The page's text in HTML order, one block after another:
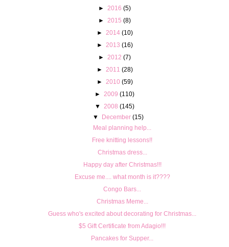
► 2016 (5)
► 2015 (8)
►
2014 (10)
►
2013 (16)
► 2012 (7)
►
2011 (28)
►
2010 (59)
► 2009 (110)
▼
2008 (145)
▼
December (15)
Meal planning help...
Free knitting lessons!!
Christmas dress...
Happy day after Christmas!!!
Excuse me.... what month is it????
Congo Bars...
Christmas Meme...
Guess who's excited about decorating for Christmas...
$5 Gift Certificate from Adagio!!!
Pancakes for Supper...